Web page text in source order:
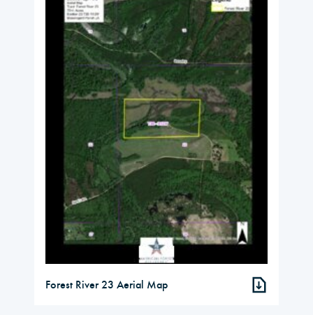
Forest River 23 Aerial Map